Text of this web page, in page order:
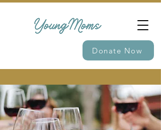
Donate Now